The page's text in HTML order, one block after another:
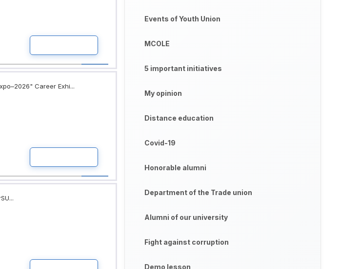
Career Exhi...
Events of Youth Union
MCOLE
5 important initiatives
My opinion
Distance education
Covid-19
Honorable alumni
Department of the Trade union
Alumni of our university
Fight against corruption
Demo lesson